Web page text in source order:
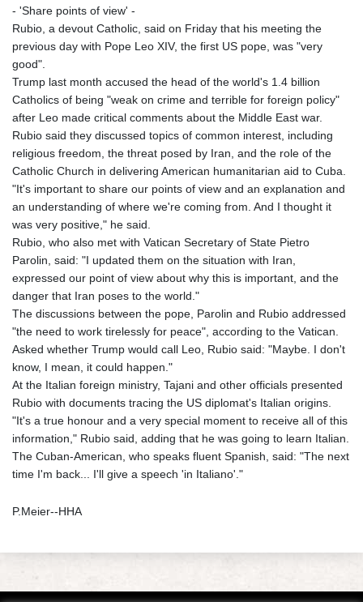
- 'Share points of view' -
Rubio, a devout Catholic, said on Friday that his meeting the
previous day with Pope Leo XIV, the first US pope, was "very
good".
Trump last month accused the head of the world's 1.4 billion
Catholics of being "weak on crime and terrible for foreign policy"
after Leo made critical comments about the Middle East war.
Rubio said they discussed topics of common interest, including
religious freedom, the threat posed by Iran, and the role of the
Catholic Church in delivering American humanitarian aid to Cuba.
"It's important to share our points of view and an explanation and
an understanding of where we're coming from. And I thought it
was very positive," he said.
Rubio, who also met with Vatican Secretary of State Pietro
Parolin, said: "I updated them on the situation with Iran,
expressed our point of view about why this is important, and the
danger that Iran poses to the world."
The discussions between the pope, Parolin and Rubio addressed
"the need to work tirelessly for peace", according to the Vatican.
Asked whether Trump would call Leo, Rubio said: "Maybe. I don't
know, I mean, it could happen."
At the Italian foreign ministry, Tajani and other officials presented
Rubio with documents tracing the US diplomat's Italian origins.
"It's a true honour and a very special moment to receive all of this
information," Rubio said, adding that he was going to learn Italian.
The Cuban-American, who speaks fluent Spanish, said: "The next
time I'm back... I'll give a speech 'in Italiano'."
P.Meier--HHA